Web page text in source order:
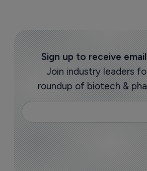
Sign up to receive
Join industry leaders
roundup of biotech &